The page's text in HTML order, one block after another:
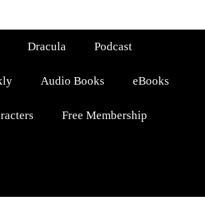
Dracula Podcast
Audio Books eBooks
Free Membership